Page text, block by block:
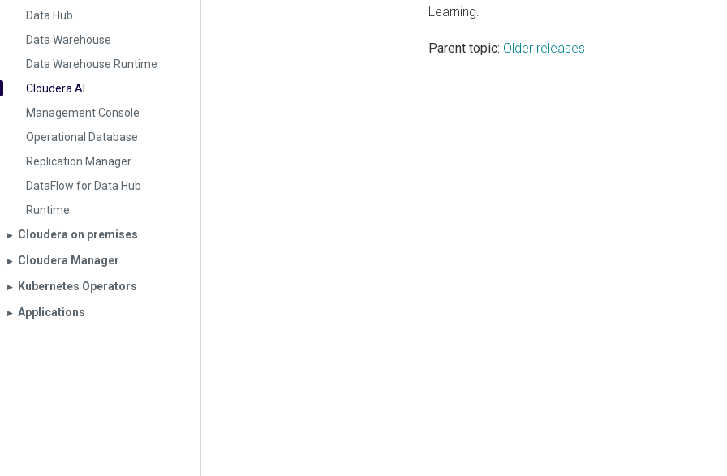
Data Hub
Data Warehouse
Data Warehouse Runtime
Cloudera AI
Management Console
Operational Database
Replication Manager
DataFlow for Data Hub
Runtime
▶︎ Cloudera on premises
▶︎ Cloudera Manager
▶︎ Kubernetes Operators
▶︎ Applications
Learning.
Parent topic: Older releases